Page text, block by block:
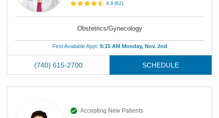
4.8 (62)
Obstetrics/Gynecology
First Available Appt: 9:15 AM Monday, Nov. 2nd
(740) 615-2700 SCHEDULE
Accepting New Patients